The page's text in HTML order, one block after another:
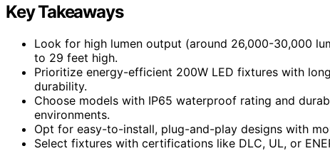
Key Takeaways
Look for high lumen output (around 26,000-30,000
to 29 feet high.
Prioritize energy-efficient 200W LED fixtures with
durability.
Choose models with IP65 waterproof rating and
environments.
Opt for easy-to-install, plug-and-play designs with
Select fixtures with certifications like DLC, UL, or